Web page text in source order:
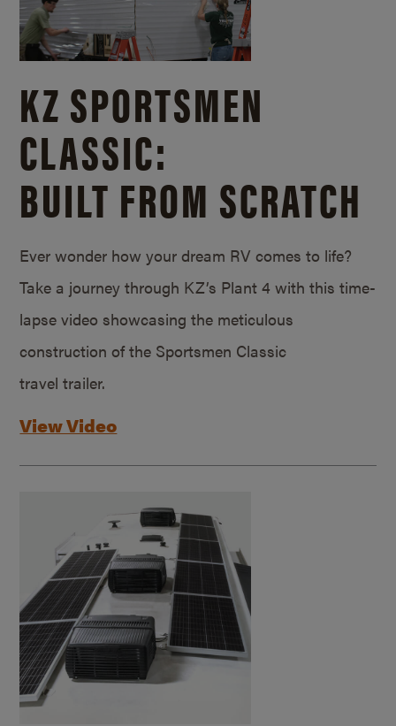
KZ SPORTSMEN
CLASSIC:
BUILT FROM SCRATCH
Ever wonder how your dream RV comes to life?
Take a journey through KZ’s Plant 4 with this time-
lapse video showcasing the meticulous
construction of the Sportsmen Classic
travel trailer.
View Video